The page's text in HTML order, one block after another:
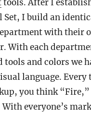
tools. After I
Set, I build an
with their
With each
tools and colors we
language. Every
you think
everyone’s